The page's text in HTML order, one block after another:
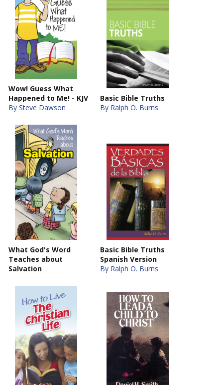
Wow! Guess What
Happened to Me! - KJV
By Steve Dawson
Basic Bible Truths
By Ralph O. Burns
What God's Word
Teaches about
Salvation
Basic Bible Truths
Spanish Version
By Ralph O. Burns